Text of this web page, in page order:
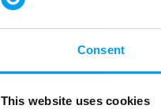
Consent
This website uses cookies